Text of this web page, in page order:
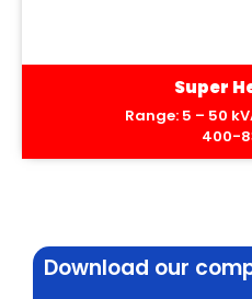
Super
Range: 5 – 50
400-
Download our